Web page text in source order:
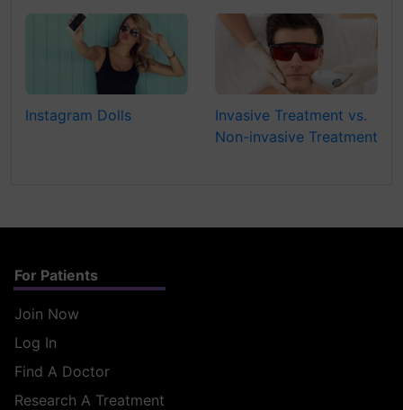
Instagram Dolls
Invasive Treatment vs.
Non-invasive Treatment
For Patients
Join Now
Log In
Find A Doctor
Research A Treatment